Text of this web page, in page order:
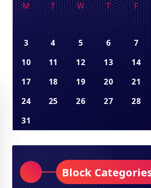
M T W T F
3
4 5 6 7
10
11 12 13 14
17
18 19 20 21
24
25 26 27 28
31
Block